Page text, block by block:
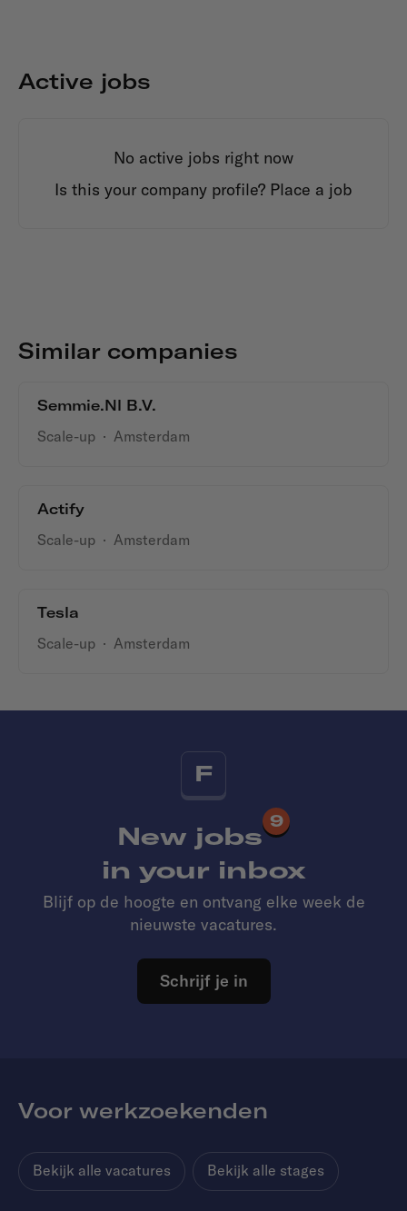
Active jobs
No active jobs right now
Is this your company profile? Place a job
Similar companies
Semmie.nl B.V.
Scale-up · Amsterdam
Actify
Scale-up · Amsterdam
Tesla
Scale-up · Amsterdam
F
New jobs
9
in your inbox
Blijf op de hoogte en ontvang elke week de
nieuwste vacatures.
Schrijf je in
Voor werkzoekenden
Bekijk alle vacatures Bekijk alle stages